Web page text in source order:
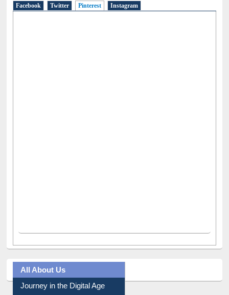
Facebook Twitter Pinterest (active tab)
Instagram
All About Us
Journey in the Digital Age